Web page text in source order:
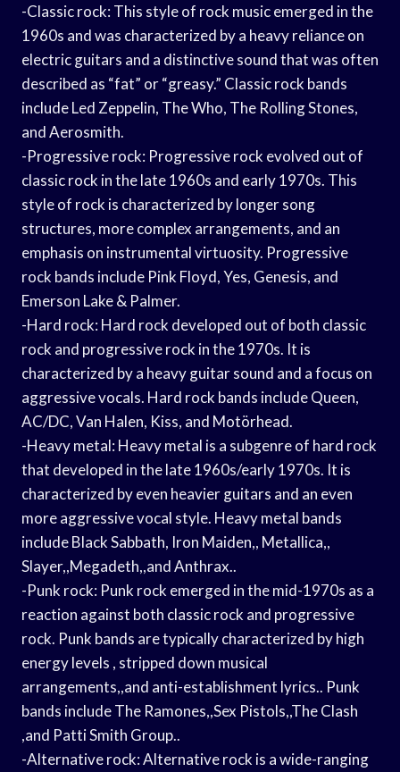
-Classic rock: This style of rock music emerged in the
1960s and was characterized by a heavy reliance on
electric guitars and a distinctive sound that was often
described as “fat” or “greasy.” Classic rock bands
include Led Zeppelin, The Who, The Rolling Stones,
and Aerosmith.
-Progressive rock: Progressive rock evolved out of
classic rock in the late 1960s and early 1970s. This
style of rock is characterized by longer song
structures, more complex arrangements, and an
emphasis on instrumental virtuosity. Progressive
rock bands include Pink Floyd, Yes, Genesis, and
Emerson Lake & Palmer.
-Hard rock: Hard rock developed out of both classic
rock and progressive rock in the 1970s. It is
characterized by a heavy guitar sound and a focus on
aggressive vocals. Hard rock bands include Queen,
AC/DC, Van Halen, Kiss, and Motörhead.
-Heavy metal: Heavy metal is a subgenre of hard rock
that developed in the late 1960s/early 1970s. It is
characterized by even heavier guitars and an even
more aggressive vocal style. Heavy metal bands
include Black Sabbath, Iron Maiden,, Metallica,,
Slayer,,Megadeth,,and Anthrax..
-Punk rock: Punk rock emerged in the mid-1970s as a
reaction against both classic rock and progressive
rock. Punk bands are typically characterized by high
energy levels , stripped down musical
arrangements,,and anti-establishment lyrics.. Punk
bands include The Ramones,,Sex Pistols,,The Clash
,and Patti Smith Group..
-Alternative rock: Alternative rock is a wide-ranging